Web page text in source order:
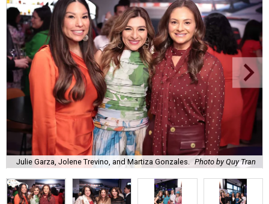
Julie Garza, Jolene Trevino, and Martiza Gonzales. Photo by Quy Tran